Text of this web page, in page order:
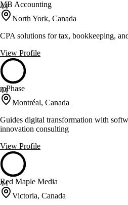
44
MB Accounting
North York, Canada
CPA solutions for tax, bookkeeping,
View Profile
44
mPhase
Montréal, Canada
Guides digital transformation with
innovation consulting
View Profile
44
Red Maple Media
Victoria, Canada